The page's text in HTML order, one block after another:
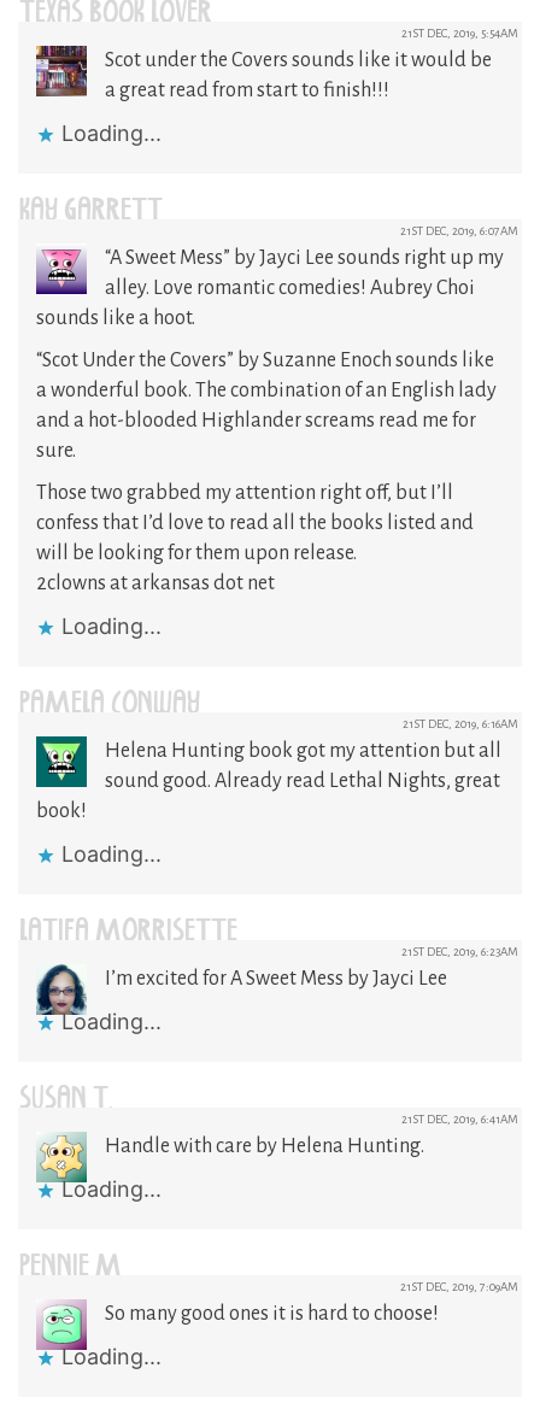
TEXAS BOOK LOVER 21ST DEC, 2019, 5:54AM
Scot under the Covers sounds like it would be
a great read from start to finish!!!
Loading...
KAY GARRETT 21ST DEC, 2019, 6:07AM
“A Sweet Mess” by Jayci Lee sounds right up my
alley. Love romantic comedies! Aubrey Choi
sounds like a hoot.
“Scot Under the Covers” by Suzanne Enoch sounds like
a wonderful book. The combination of an English lady
and a hot-blooded Highlander screams read me for
sure.
Those two grabbed my attention right off, but I’ll
confess that I’d love to read all the books listed and
will be looking for them upon release.
2clowns at arkansas dot net
Loading...
PAMELA CONWAY 21ST DEC, 2019, 6:16AM
Helena Hunting book got my attention but all
sound good. Already read Lethal Nights, great
book!
Loading...
LATIFA MORRISETTE 21ST DEC, 2019, 6:23AM
I’m excited for A Sweet Mess by Jayci Lee
Loading...
SUSAN T. 21ST DEC, 2019, 6:41AM
Handle with care by Helena Hunting.
Loading...
PENNIE M 21ST DEC, 2019, 7:09AM
So many good ones it is hard to choose!
Loading...